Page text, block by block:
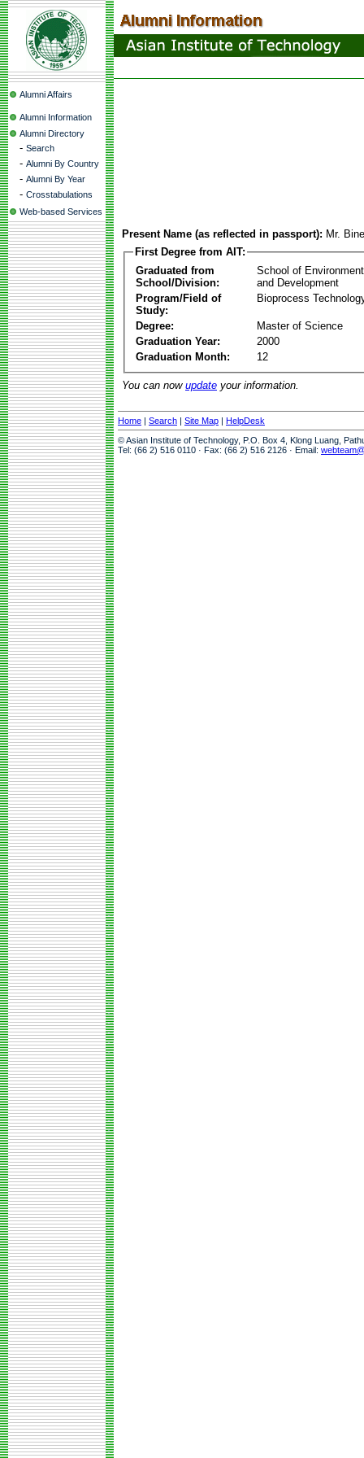
Alumni Affairs
Alumni Information
Alumni Directory
- Search
- Alumni By Country
- Alumni By Year
- Crosstabulations
Web-based Services
Present Name (as reflected in passport): Mr.
First Degree from AIT:
Graduated from
School/Division:
School of
and Development
Program/Field of
Study:
Bioprocess
Degree:
Master of Science
Graduation Year:
2000
Graduation Month:
12
You can now update your information.
Home | Search | Site Map | HelpDesk
© Asian Institute of Technology, P.O. Box 4, Klong Luang,
Tel: (66 2) 516 0110 · Fax: (66 2) 516 2126 · Email: